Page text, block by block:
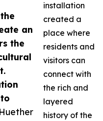
an
the
installation
created a
place where
residents and
visitors can
connect with
the rich and
layered
history of the